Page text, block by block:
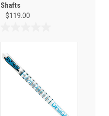
Shafts
$119.00
of
stars.